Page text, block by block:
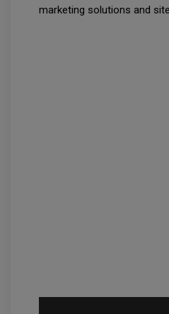
marketing solutions and